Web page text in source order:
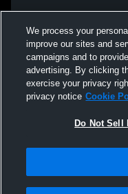
We process your
improve our sites and
campaigns and to
advertising. By clicking
exercise your privacy
privacy notice Cookie
Do Not Sell